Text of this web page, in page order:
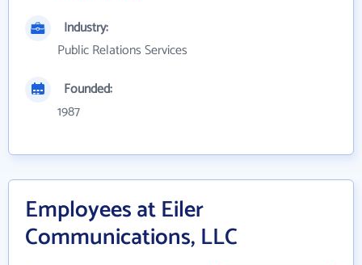
Industry:
Public Relations Services
Founded:
1987
Employees at Eiler
Communications, LLC